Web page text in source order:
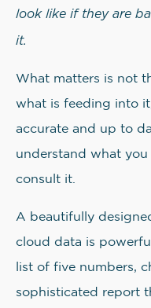
look like if they are
it.
What matters is not
what is feeding into
accurate and up to
understand what
consult it.
A beautifully
cloud data is
list of five numbers,
sophisticated report